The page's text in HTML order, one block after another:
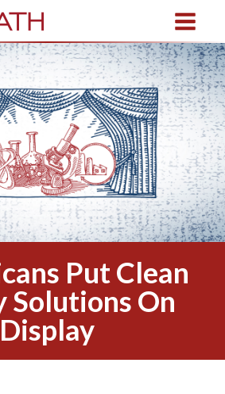
Put Clean
Solutions On
Display